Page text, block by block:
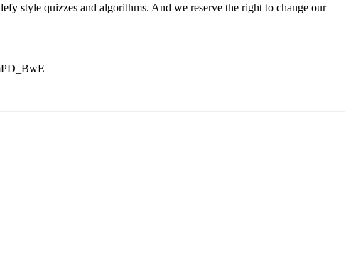
style quizzes and algorithms. And we reserve the right to change our